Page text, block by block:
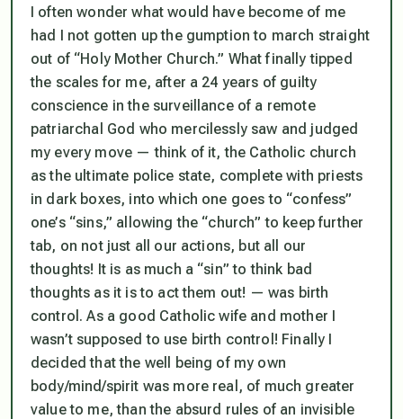
I often wonder what would have become of me
had I not gotten up the gumption to march straight
out of “Holy Mother Church.” What finally tipped
the scales for me, after a 24 years of guilty
conscience in the surveillance of a remote
patriarchal God who mercilessly saw and judged
my every move — think of it, the Catholic church
as the ultimate police state, complete with priests
in dark boxes, into which one goes to “confess”
one’s “sins,” allowing the “church” to keep further
tab, on not just all our actions, but all our
thoughts! It is as much a “sin” to think bad
thoughts as it is to act them out! — was birth
control. As a good Catholic wife and mother I
wasn’t supposed to use birth control! Finally I
decided that the well being of my own
body/mind/spirit was more real, of much greater
value to me, than the absurd rules of an invisible